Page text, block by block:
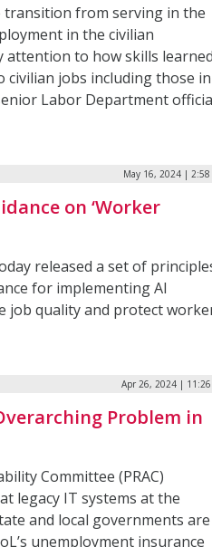
transition from serving in the
in the civilian
attention to how skills
jobs including those in
Labor Department
May 16, 2024 | 2:58
on ‘Worker
released a set of
for implementing AI
job quality and protect
Apr 26, 2024 | 11:26
Problem in
Committee (PRAC)
legacy IT systems at the
and local governments are
unemployment insurance